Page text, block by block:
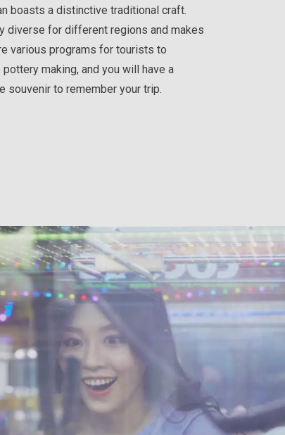
boasts a distinctive traditional craft.
diverse for different regions and makes
various programs for tourists to
making, and you will have a
souvenir to remember your trip.